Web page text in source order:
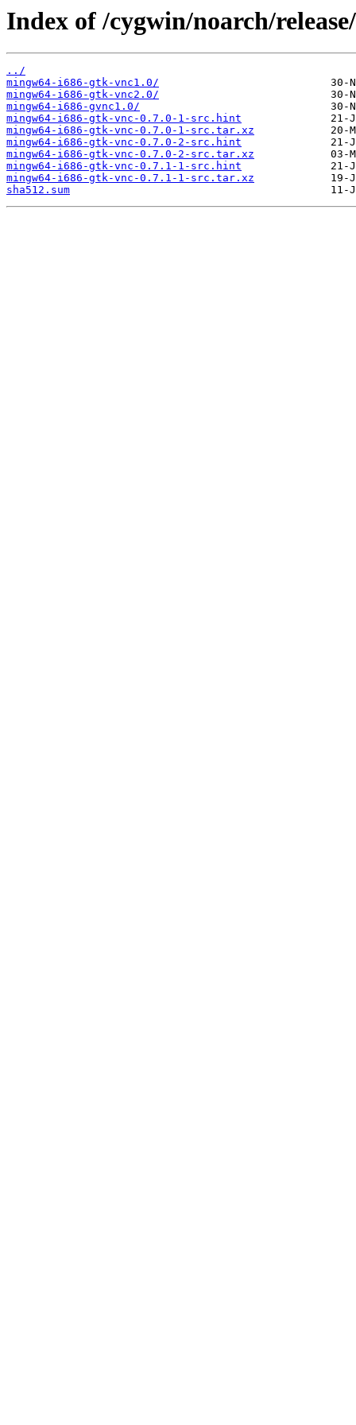
Index of /cygwin/noarch/
../
mingw64-i686-gtk-vnc1.0/
mingw64-i686-gtk-vnc2.0/
mingw64-i686-gvnc1.0/
mingw64-i686-gtk-vnc-0.7.0-1-src.hint
mingw64-i686-gtk-vnc-0.7.0-1-src.tar.xz
mingw64-i686-gtk-vnc-0.7.0-2-src.hint
mingw64-i686-gtk-vnc-0.7.0-2-src.tar.xz
mingw64-i686-gtk-vnc-0.7.1-1-src.hint
mingw64-i686-gtk-vnc-0.7.1-1-src.tar.xz
sha512.sum